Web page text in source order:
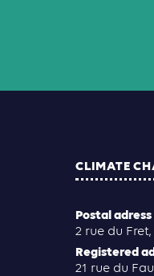
CLIMATE
Postal adress
2 rue du
Registered
21 rue du